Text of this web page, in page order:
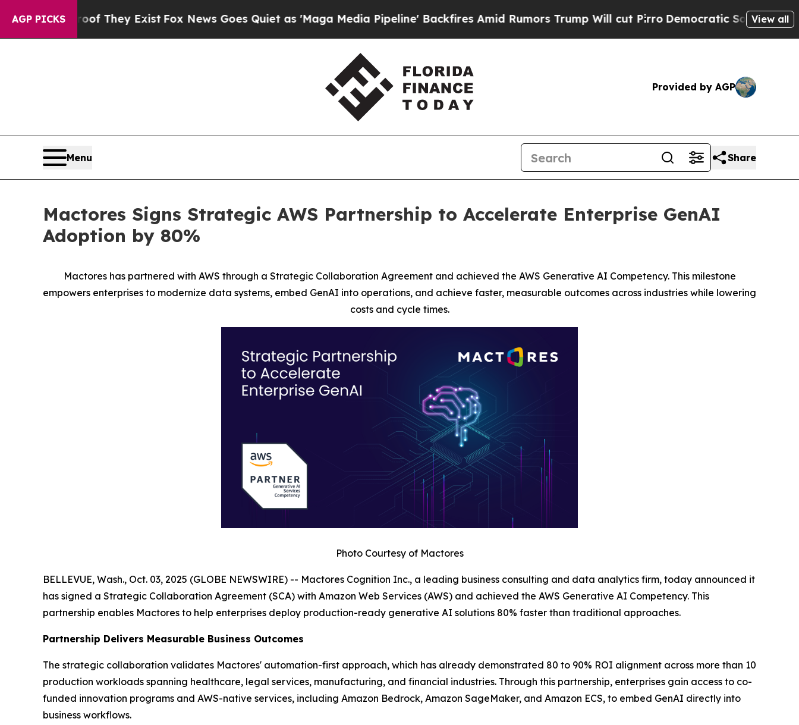
AGP PICKS
Proof They Exist Fox News Goes Quiet as 'Maga Media Pipeline' Backfires Amid Rumors Trump Will cut PirroDemocratic Socialists of America
View all
Provided by AGP
Menu Share
Mactores Signs Strategic AWS Partnership to Accelerate Enterprise GenAI
Adoption by 80%
Mactores has partnered with AWS through a Strategic Collaboration Agreement and achieved the AWS Generative AI Competency. This milestone
empowers enterprises to modernize data systems, embed GenAI into operations, and achieve faster, measurable outcomes across industries while lowering
costs and cycle times.
Photo Courtesy of Mactores
BELLEVUE, Wash., Oct. 03, 2025 (GLOBE NEWSWIRE) -- Mactores Cognition Inc., a leading business consulting and data analytics firm, today announced it
has signed a Strategic Collaboration Agreement (SCA) with Amazon Web Services (AWS) and achieved the AWS Generative AI Competency. This
partnership enables Mactores to help enterprises deploy production-ready generative AI solutions 80% faster than traditional approaches.
Partnership Delivers Measurable Business Outcomes
The strategic collaboration validates Mactores' automation-first approach, which has already demonstrated 80 to 90% ROI alignment across more than 10
production workloads spanning healthcare, legal services, manufacturing, and financial industries. Through this partnership, enterprises gain access to co-
funded innovation programs and AWS-native services, including Amazon Bedrock, Amazon SageMaker, and Amazon ECS, to embed GenAI directly into
business workflows.